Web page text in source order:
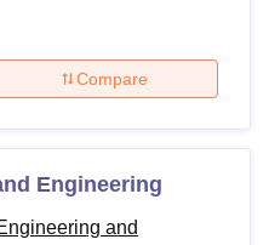
Compare
Engineering
and